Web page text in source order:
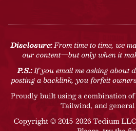
Disclosure:From time to time, we
our content—but only when it
P.S.:If you email me asking about
posting a backlink, you forfeit
Proudly built using a combination of
Tailwind, and general
Copyright © 2015-2026 Tedium